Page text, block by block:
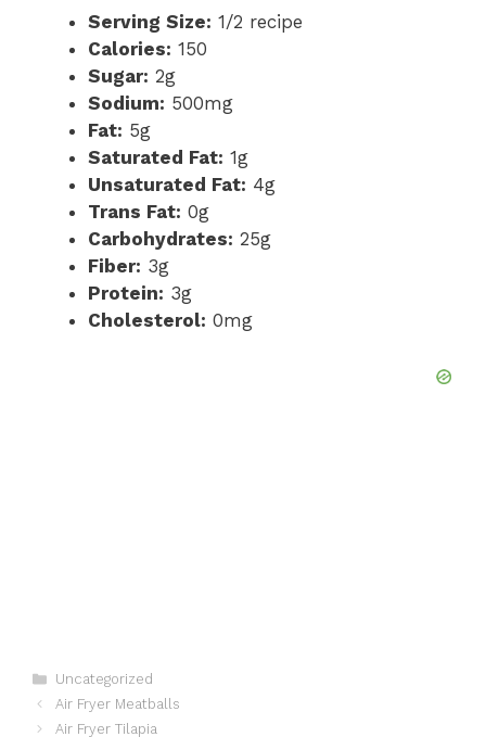
Serving Size: 1/2 recipe
Calories: 150
Sugar: 2g
Sodium: 500mg
Fat: 5g
Saturated Fat: 1g
Unsaturated Fat: 4g
Trans Fat: 0g
Carbohydrates: 25g
Fiber: 3g
Protein: 3g
Cholesterol: 0mg
Categories
Uncategorized
Air Fryer Meatballs
Air Fryer Tilapia